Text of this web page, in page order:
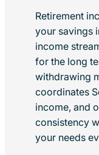
Retirement
your savings
income
for the long
withdrawing
coordinates
income, and
consistency
your needs